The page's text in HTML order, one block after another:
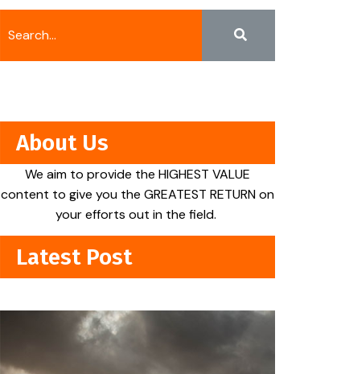
About Us
We aim to provide the HIGHEST VALUE
content to give you the GREATEST RETURN on
your efforts out in the field.
Latest Post